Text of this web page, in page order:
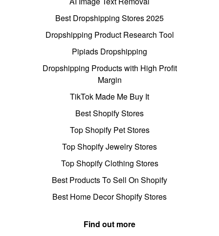
Best Dropshipping Stores 2025
Dropshipping Product Research Tool
Pipiads Dropshipping
Dropshipping Products with High Profit
Margin
TikTok Made Me Buy It
Best Shopify Stores
Top Shopify Pet Stores
Top Shopify Jewelry Stores
Top Shopify Clothing Stores
Best Products To Sell On Shopify
Best Home Decor Shopify Stores
Find out more